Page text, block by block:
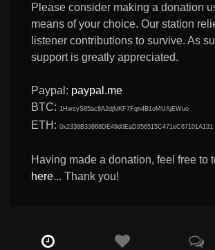
Please consider making a donation
means of your choice. Our station
listener contributions to survive. As
support is greatly appreciated.
Paypal: paypal.me
BTC: 1HwsyS85ac8A2djNKF7Fqn4B1oMUAjEWuo
ETH:0x2338B33868DE49d0EaD956515C471eC67101A131
Having made a donation, feel free to
here... Thank you!